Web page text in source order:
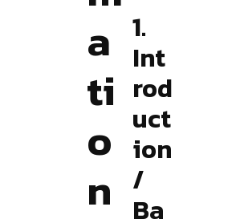
a
ti
o
n
1.
Int
rod
uct
ion
/
Ba